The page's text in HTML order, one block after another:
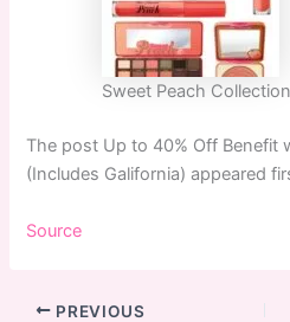
Sweet Peach
The post Up to 40% Off Benefit
(Includes Galifornia) appeared
Source
PREVIOUS